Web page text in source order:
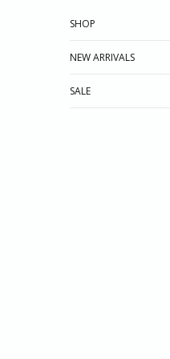
SHOP
NEW ARRIVALS
SALE